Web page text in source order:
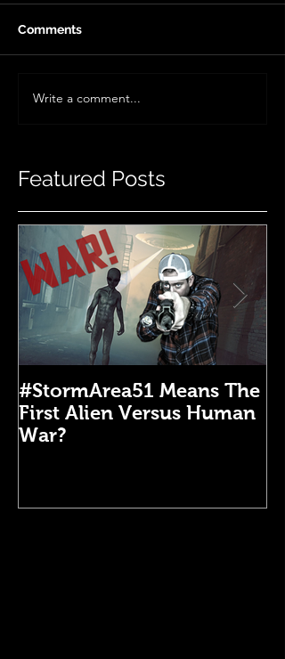
Comments
Write a comment...
Featured Posts
#StormArea51 Means The
First Alien Versus Human
War?